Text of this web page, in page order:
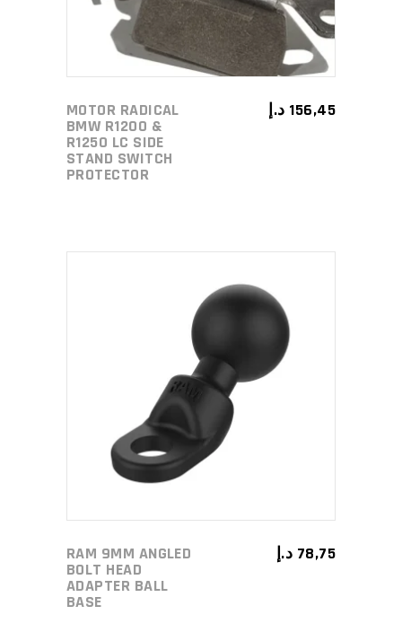
MOTOR RADICAL
BMW R1200 &
R1250 LC SIDE
STAND SWITCH
PROTECTOR
156,45 د.إ
ADD TO CART
RAM 9MM ANGLED
BOLT HEAD
ADAPTER BALL
BASE
78,75 د.إ